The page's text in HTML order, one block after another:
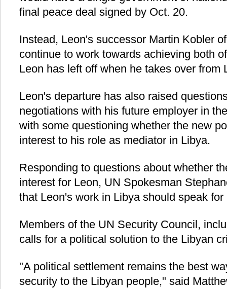
final peace deal signed by Oct. 20.
Instead, Leon's successor Martin Kobler
continue to work towards achieving both
Leon has left off when he takes over from
Leon's departure has also raised
negotiations with his future employer in
with some questioning whether the new
interest to his role as mediator in Libya.
Responding to questions about whether
interest for Leon, UN Spokesman
that Leon's work in Libya should speak for
Members of the UN Security Council,
calls for a political solution to the Libyan
"A political settlement remains the best
security to the Libyan people," said